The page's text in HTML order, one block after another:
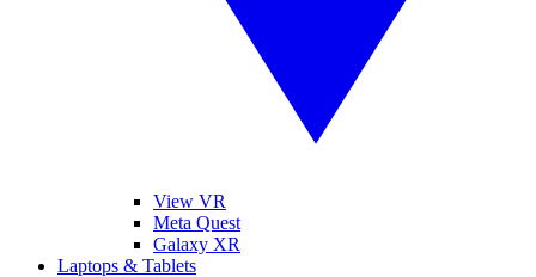
View VR
Meta Quest
Galaxy XR
Laptops & Tablets